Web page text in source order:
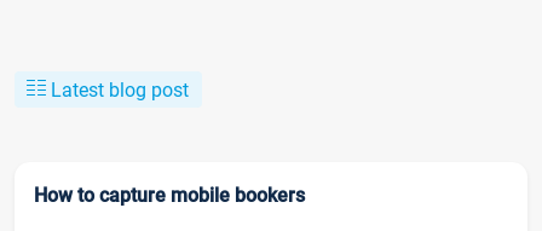
Latest blog post
How to capture mobile bookers